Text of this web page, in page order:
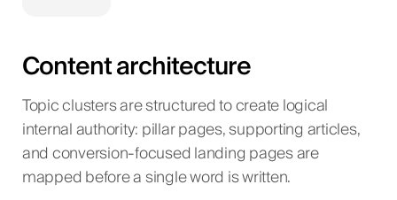
Content architecture
Topic clusters are structured to create logical
internal authority: pillar pages, supporting articles,
and conversion-focused landing pages are
mapped before a single word is written.